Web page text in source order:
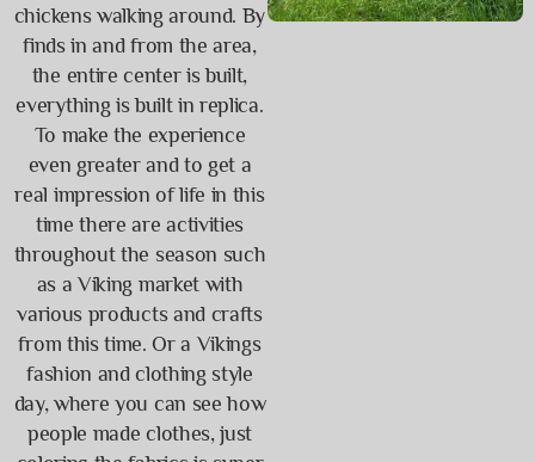
chickens walking around. By
finds in and from the area,
the entire center is built,
everything is built in replica.
To make the experience
even greater and to get a
real impression of life in this
time there are activities
throughout the season such
as a Viking market with
various products and crafts
from this time. Or a Vikings
fashion and clothing style
day, where you can see how
people made clothes, just